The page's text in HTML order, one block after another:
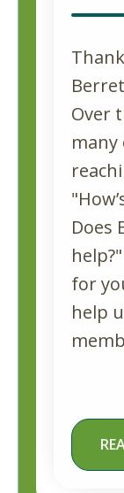
Over
many
Does
for
help